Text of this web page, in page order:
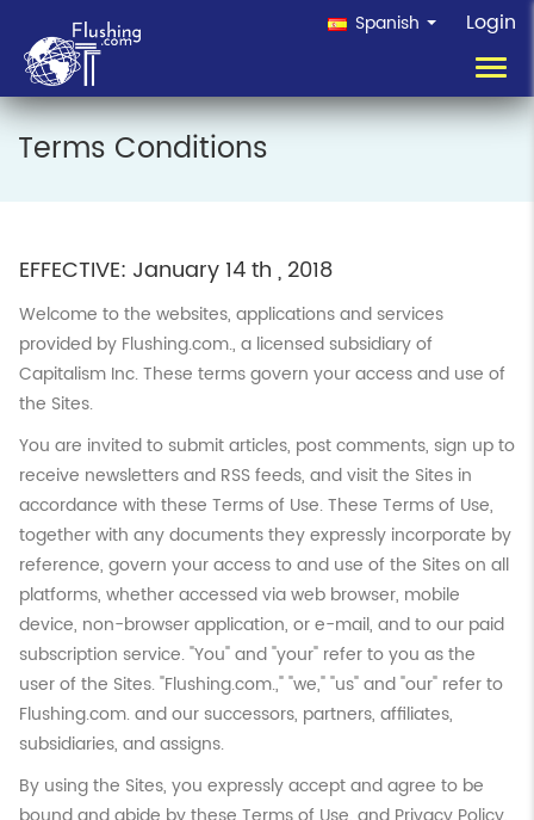
Spanish Login
Terms Conditions
EFFECTIVE: January 14 th , 2018
Welcome to the websites, applications and services
provided by Flushing.com., a licensed subsidiary of
Capitalism Inc. These terms govern your access and use of
the Sites.
You are invited to submit articles, post comments, sign up to
receive newsletters and RSS feeds, and visit the Sites in
accordance with these Terms of Use. These Terms of Use,
together with any documents they expressly incorporate by
reference, govern your access to and use of the Sites on all
platforms, whether accessed via web browser, mobile
device, non-browser application, or e-mail, and to our paid
subscription service. "You" and "your" refer to you as the
user of the Sites. "Flushing.com.," "we," "us" and "our" refer to
Flushing.com. and our successors, partners, affiliates,
subsidiaries, and assigns.
By using the Sites, you expressly accept and agree to be